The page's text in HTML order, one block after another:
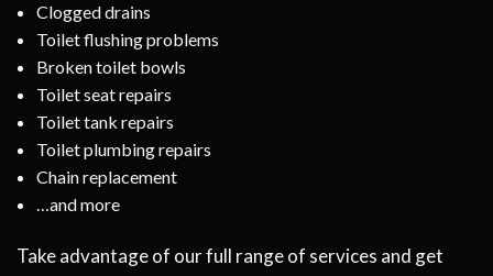
Clogged drains
Toilet flushing problems
Broken toilet bowls
Toilet seat repairs
Toilet tank repairs
Toilet plumbing repairs
Chain replacement
…and more
Take advantage of our full range of services and get